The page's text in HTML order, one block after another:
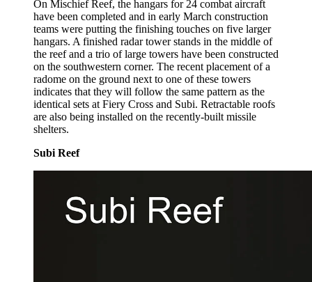
On Mischief Reef, the hangars for 24 combat aircraft
have been completed and in early March construction
teams were putting the finishing touches on five larger
hangars. A finished radar tower stands in the middle of
the reef and a trio of large towers have been constructed
on the southwestern corner. The recent placement of a
radome on the ground next to one of these towers
indicates that they will follow the same pattern as the
identical sets at Fiery Cross and Subi. Retractable roofs
are also being installed on the recently-built missile
shelters.
Subi Reef